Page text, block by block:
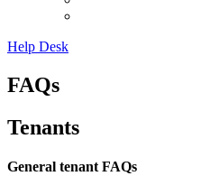
Help Desk
FAQs
Tenants
General tenant FAQs